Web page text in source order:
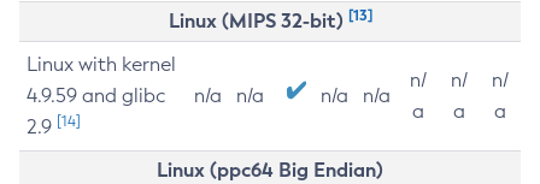
Linux (MIPS 32-bit) [13]
Linux with kernel
4.9.59 and glibc
2.9 [14]
n/a n/a n/a n/a
n/
a
n/
a
n/
a
Linux (ppc64 Big Endian)